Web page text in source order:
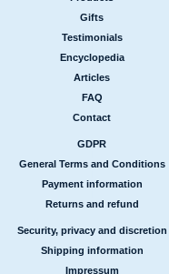
Gifts
Testimonials
Encyclopedia
Articles
FAQ
Contact
GDPR
General Terms and Conditions
Payment information
Returns and refund
Security, privacy and discretion
Shipping information
Impressum